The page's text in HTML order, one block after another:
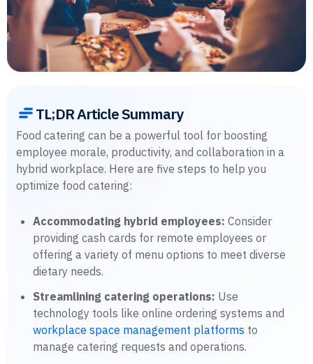
TL;DR Article Summary
Food catering can be a powerful tool for boosting
employee morale, productivity, and collaboration in a
hybrid workplace. Here are five steps to help you
optimize food catering:
Accommodating hybrid employees: Consider
providing cash cards for remote employees or
offering a variety of menu options to meet diverse
dietary needs.
Streamlining catering operations: Use
technology tools like online ordering systems and
workplace space management platforms to
manage catering requests and operations.